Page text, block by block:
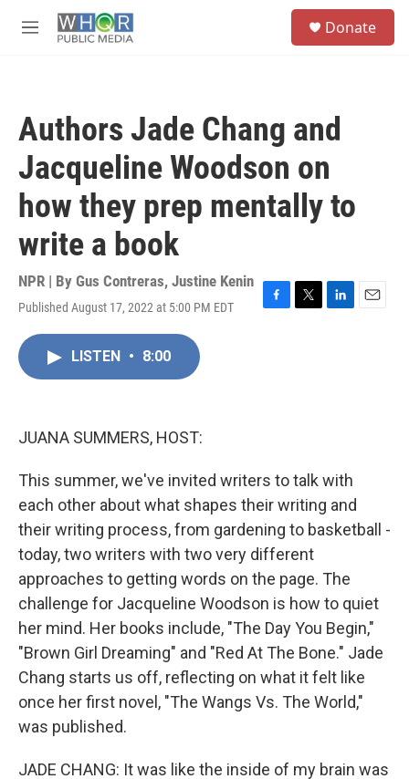
M
Donate
Authors Jade Chang and
Jacqueline Woodson on
how they prep mentally to
write a book
NPR | By Gus Contreras, Justine Kenin
Published August 17, 2022 at 5:00 PM EDT
F
T
L
E
LISTEN • 8:00
JUANA SUMMERS, HOST:
This summer, we've invited writers to talk with
each other about what shapes their writing and
their writing process, from gardening to basketball -
today, two writers with two very different
approaches to getting words on the page. The
challenge for Jacqueline Woodson is how to quiet
her mind. Her books include, "The Day You Begin,"
"Brown Girl Dreaming" and "Red At The Bone." Jade
Chang starts us off, reflecting on what it felt like
once her first novel, "The Wangs Vs. The World,"
was published.
JADE CHANG: It was like the inside of my brain was